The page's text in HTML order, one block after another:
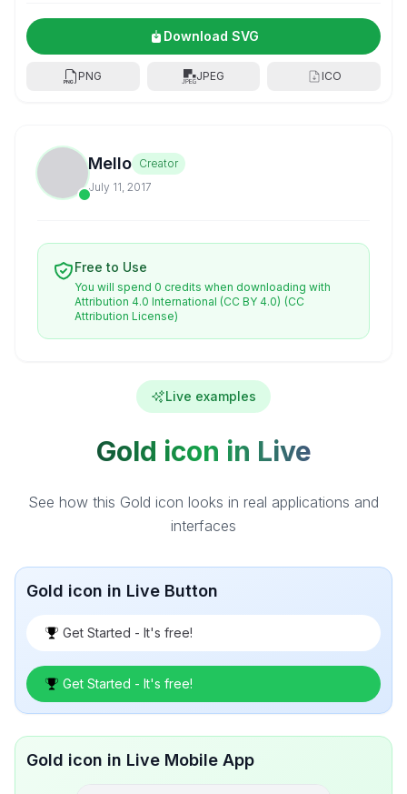
Download SVG
PNG JPEG ICO
Mello Creator
July 11, 2017
Free to Use
You will spend 0 credits when downloading with
Attribution 4.0 International (CC BY 4.0) (CC
Attribution License)
Live examples
Gold icon in Live
See how this Gold icon looks in real applications and
interfaces
Gold icon in Live Button
Get Started - It's free!
Get Started - It's free!
Gold icon in Live Mobile App